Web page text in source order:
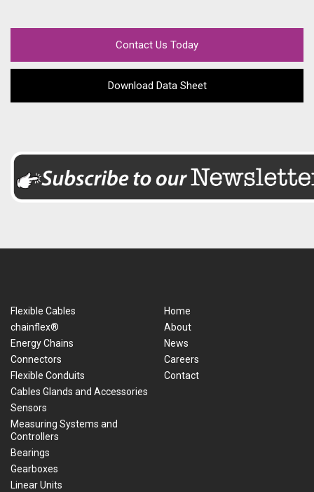
Contact Us Today
Download Data Sheet
Flexible Cables
chainflex®
Energy Chains
Connectors
Flexible Conduits
Cables Glands and Accessories
Sensors
Measuring Systems and
Controllers
Bearings
Gearboxes
Linear Units
Home
About
News
Careers
Contact